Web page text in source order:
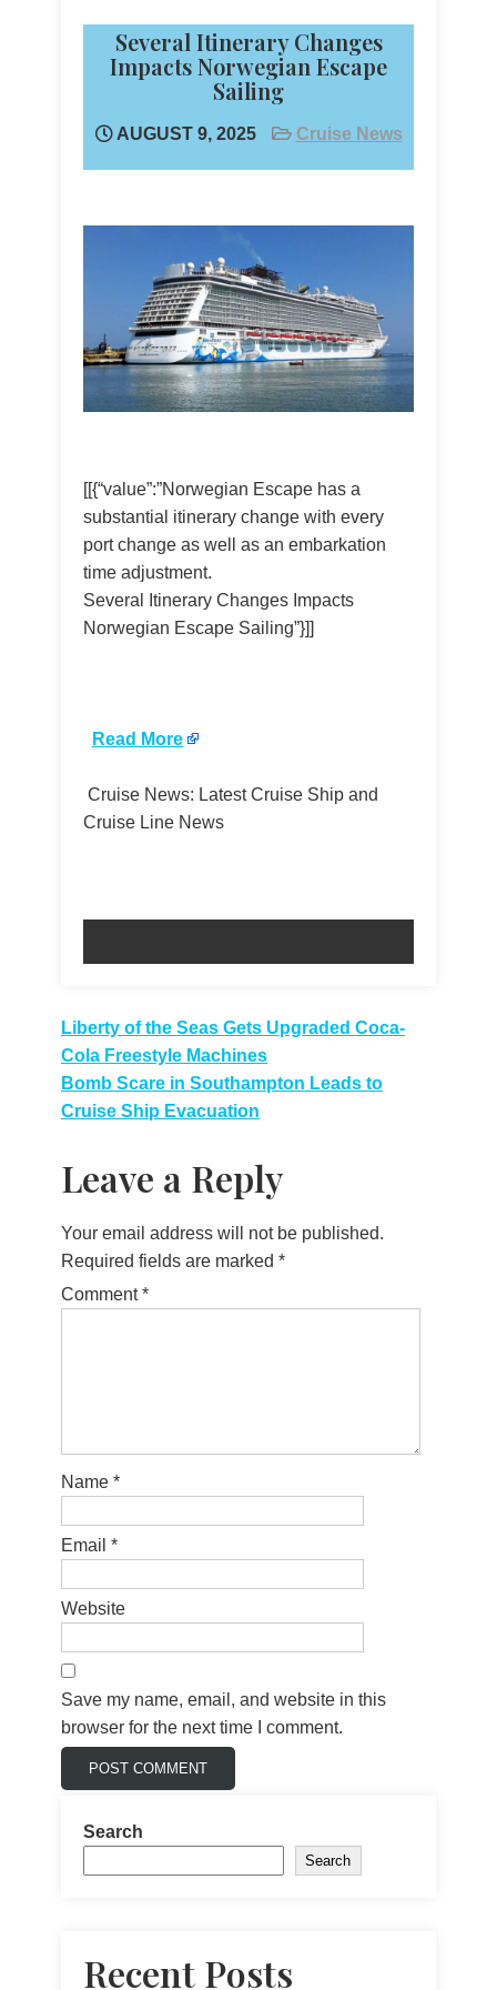
Several Itinerary Changes
Impacts Norwegian Escape
Sailing
AUGUST 9, 2025 Cruise News
[[{“value”:”Norwegian Escape has a
substantial itinerary change with every
port change as well as an embarkation
time adjustment.
Several Itinerary Changes Impacts
Norwegian Escape Sailing”}]]
Read More
Cruise News: Latest Cruise Ship and
Cruise Line News
Post
navigation
Liberty of the Seas Gets Upgraded Coca-
Cola Freestyle Machines
Bomb Scare in Southampton Leads to
Cruise Ship Evacuation
Leave a Reply
Your email address will not be published.
Required fields are marked *
Comment*
Name *
Email *
Website
Save my name, email, and website in this
browser for the next time I comment.
Search
Search
Recent Posts